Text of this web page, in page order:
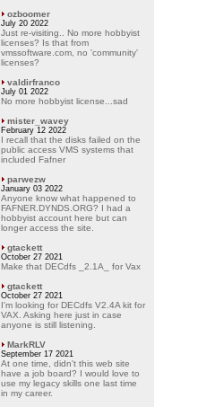
ozboomer
July 20 2022
Just re-visiting.. No more hobbyist
licenses? Is that from
vmssoftware.com, no 'community'
licenses?
valdirfranco
July 01 2022
No more hobbyist license...sad
mister_wavey
February 12 2022
I recall that the disks failed on the
public access VMS systems that
included Fafner
parwezw
January 03 2022
Anyone know what happened to
FAFNER.DYNDS.ORG? I had a
hobbyist account here but can
longer access the site.
gtackett
October 27 2021
Make that DECdfs _2.1A_ for Vax
gtackett
October 27 2021
I'm looking for DECdfs V2.4A kit for
VAX. Asking here just in case
anyone is still listening.
MarkRLV
September 17 2021
At one time, didn't this web site
have a job board? I would love to
use my legacy skills one last time
in my career.